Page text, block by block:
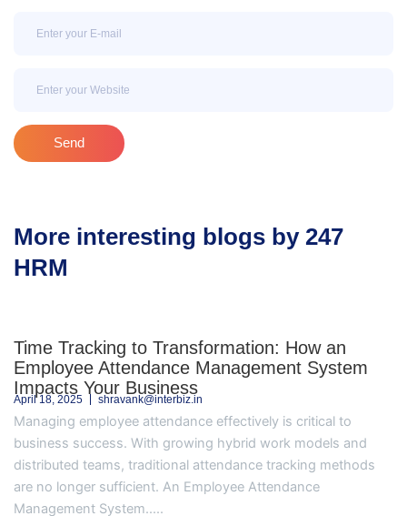
Send
More interesting blogs by 247
HRM
Time Tracking to Transformation: How an
Employee Attendance Management System
Impacts Your Business
April 18, 2025 shravank@interbiz.in
Managing employee attendance effectively is critical to
business success. With growing hybrid work models and
distributed teams, traditional attendance tracking methods
are no longer sufficient. An Employee Attendance
Management System.....